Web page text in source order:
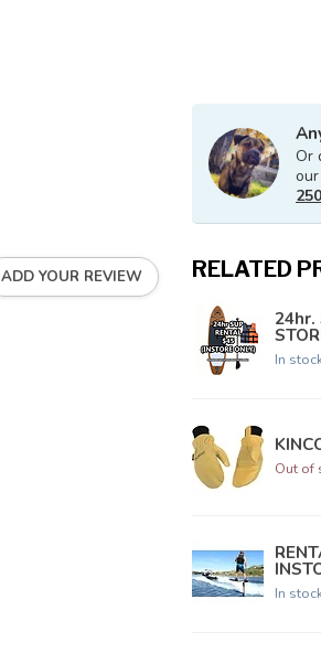
ADD YOUR REVIEW
Or
RELATED
In
Out of
In